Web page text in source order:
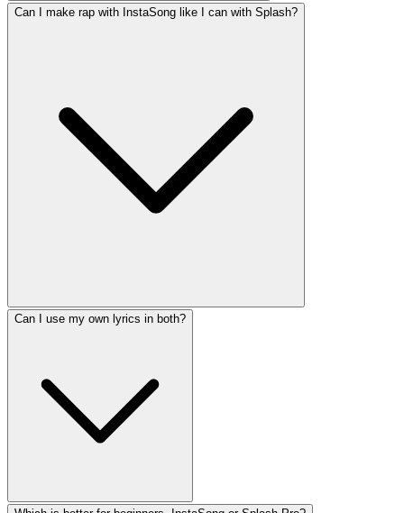
Can I make rap with InstaSong like I can with Splash?
Can I use my own lyrics in both?